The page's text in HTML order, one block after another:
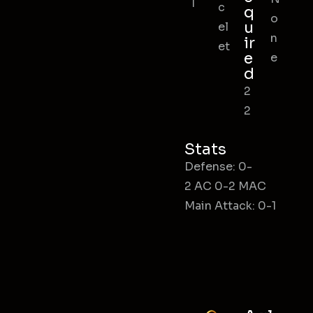
l
c
el
et
q
u
ir
e
d
2
2
o
n
e
Stats
Defense: 0-
2 AC 0-2 MAC
Main Attack: 0-1